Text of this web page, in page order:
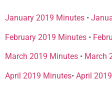
January 2019 Minutes •
February 2019 Minutes •
March 2019 Minutes • March
April 2019 Minutes• April